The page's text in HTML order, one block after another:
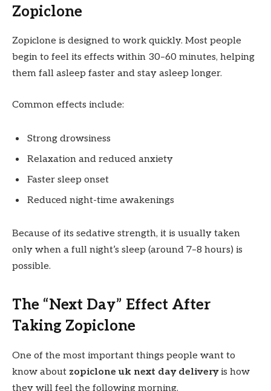
Zopiclone
Zopiclone is designed to work quickly. Most people
begin to feel its effects within 30–60 minutes, helping
them fall asleep faster and stay asleep longer.
Common effects include:
Strong drowsiness
Relaxation and reduced anxiety
Faster sleep onset
Reduced night-time awakenings
Because of its sedative strength, it is usually taken
only when a full night’s sleep (around 7–8 hours) is
possible.
The “Next Day” Effect After
Taking Zopiclone
One of the most important things people want to
know about zopiclone uk next day deliveryis how
they will feel the following morning.